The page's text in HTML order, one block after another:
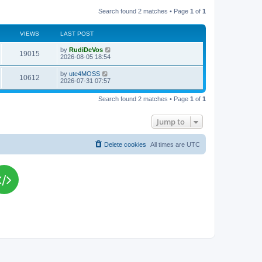
Search found 2 matches • Page 1 of 1
VIEWS LAST POST
19015V
i
L
a
t
p
o
s
by RudiDeVos
2026-08-05 18:54
10612V
i
L
a
t
by ute4MOSS
2026-07-31 07:57
Search found 2 matches • Page 1 of 1
Jump to
All times are UTC
Delete cookies